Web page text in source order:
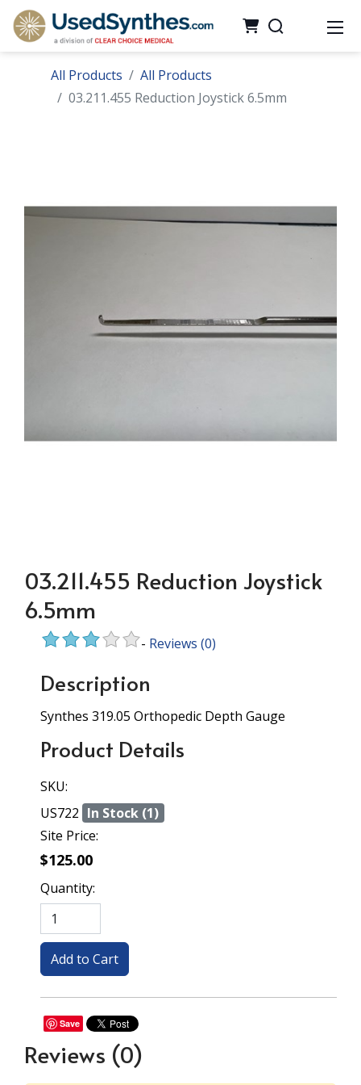
All Products
All Products
03.211.455 Reduction Joystick 6.5mm
03.211.455 Reduction Joystick
6.5mm
- Reviews (0)
Description
Synthes 319.05 Orthopedic Depth Gauge
Product Details
SKU:
US722 In Stock (1)
Site Price:
$125.00
Quantity:
Save
Reviews (0)